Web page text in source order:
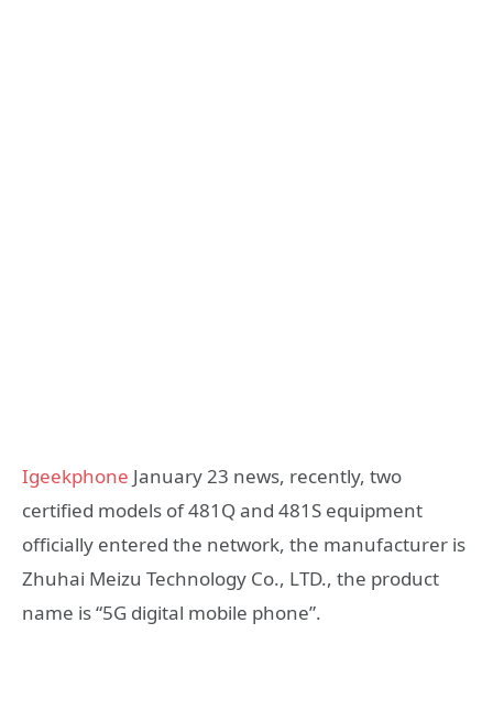
Igeekphone January 23 news, recently, two
certified models of 481Q and 481S equipment
officially entered the network, the manufacturer is
Zhuhai Meizu Technology Co., LTD., the product
name is “5G digital mobile phone”.